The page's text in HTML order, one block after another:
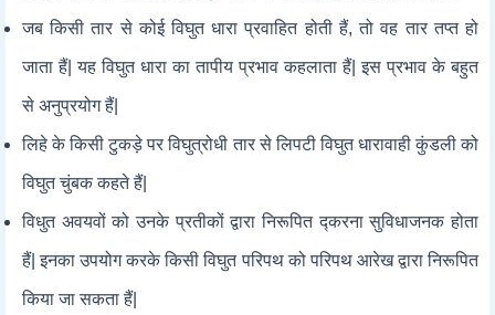
जब किसी तार से कोई विघुत धारा प्रवाहित होती हैं, तो वह तार तप्त हो
जाता हैं| यह विघुत धारा का तापीय प्रभाव कहलाता हैं| इस प्रभाव के बहुत
से अनुप्रयोग हैं|
लिहे के किसी टुकड़े पर विघुत्रोधी तार से लिपटी विघुत धारावाही कुंडली को
विघुत चुंबक कहते हैं|
विधुत अवयवों को उनके प्रतीकों द्वारा निरूपित द्करना सुविधाजनक होता
हैं| इनका उपयोग करके किसी विघुत परिपथ को परिपथ आरेख द्वारा निरूपित
किया जा सकता हैं|